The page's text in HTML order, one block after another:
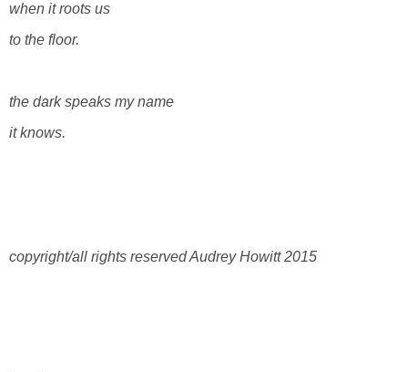
when it roots us
to the floor.
the dark speaks my name
it knows.
copyright/all rights reserved Audrey Howitt 2015